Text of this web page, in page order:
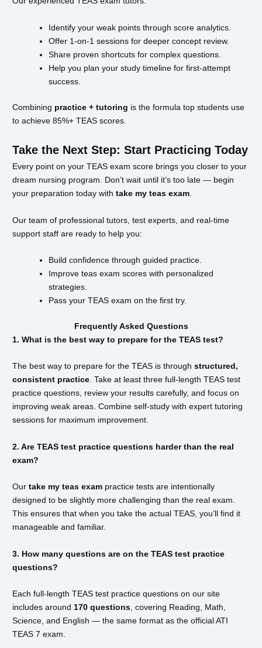
Identify your weak points through score analytics.
Offer 1-on-1 sessions for deeper concept review.
Share proven shortcuts for complex questions.
Help you plan your study timeline for first-attempt
success.
Combining practice + tutoring is the formula top students use
to achieve 85%+ TEAS scores.
Take the Next Step: Start Practicing Today
Every point on your TEAS exam score brings you closer to your
dream nursing program. Don’t wait until it’s too late — begin
your preparation today with take my teas exam
Our team of professional tutors, test experts, and real-time
support staff are ready to help you:
Build confidence through guided practice.
Improve teas exam scores with personalized
strategies.
Pass your TEAS exam on the first try.
Frequently Asked Questions
1. What is the best way to prepare for the TEAS test?
The best way to prepare for the TEAS is through structured,
consistent practice. Take at least three full-length TEAS test
practice questions, review your results carefully, and focus on
improving weak areas. Combine self-study with expert tutoring
sessions for maximum improvement.
2. Are TEAS test practice questions harder than the real
exam?
Our take my teas exam practice tests are intentionally
designed to be slightly more challenging than the real exam.
This ensures that when you take the actual TEAS, you’ll find it
manageable and familiar.
3. How many questions are on the TEAS test practice
questions?
Each full-length TEAS test practice questions on our site
includes around 170 questions , covering Reading, Math,
Science, and English — the same format as the official ATI
TEAS 7 exam.